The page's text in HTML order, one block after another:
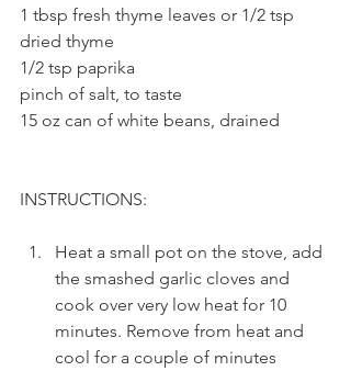
1 tbsp fresh thyme leaves or 1/2 tsp
dried thyme
1/2 tsp paprika
pinch of salt, to taste
15 oz can of white beans, drained
INSTRUCTIONS:
Heat a small pot on the stove, add
the smashed garlic cloves and
cook over very low heat for 10
minutes. Remove from heat and
cool for a couple of minutes